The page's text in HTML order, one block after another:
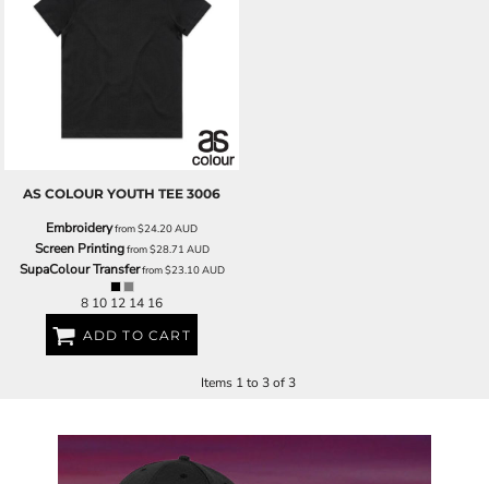
AS COLOUR YOUTH TEE 3006
Embroideryfrom$24.20AUD
Screen Printingfrom$28.71 AUD
SupaColour Transferfrom$23.10AUD
8 10 12 14 16
ADD TO CART
Items 1 to 3 of 3